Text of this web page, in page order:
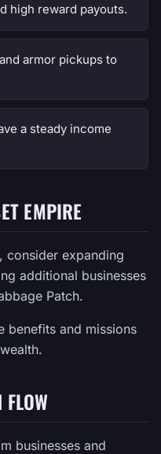
high reward payouts.
armor pickups to
a steady income
EMPIRE
consider expanding
additional businesses
Patch.
benefits and missions
businesses and